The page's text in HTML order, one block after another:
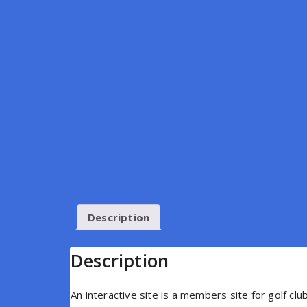
Description
Description
An interactive site is a members site for golf